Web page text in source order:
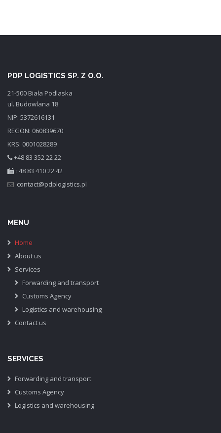
PDP LOGISTICS SP. Z O.O.
21-500 Biała Podlaska
ul. Budowlana 18
NIP: 5372616131
REGON: 060839670
KRS: 0001028289
+48 83 352 22 22
+48 83 410 22 42
MENU
Home
About us
Services
Forwarding and transport
Customs Agency
Logistics and warehousing
Contact us
SERVICES
Forwarding and transport
Customs Agency
Logistics and warehousing